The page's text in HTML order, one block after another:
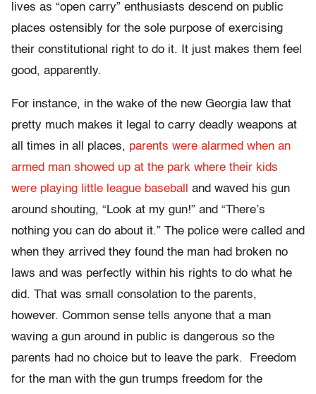
lives as “open carry” enthusiasts descend on public
places ostensibly for the sole purpose of exercising
their constitutional right to do it. It just makes them feel
good, apparently.
For instance, in the wake of the new Georgia law that
pretty much makes it legal to carry deadly weapons at
all times in all places, parents were alarmed when an
armed man showed up at the park where their kids
were playing little league baseball and waved his gun
around shouting, “Look at my gun!” and “There’s
nothing you can do about it.” The police were called and
when they arrived they found the man had broken no
laws and was perfectly within his rights to do what he
did. That was small consolation to the parents,
however. Common sense tells anyone that a man
waving a gun around in public is dangerous so the
parents had no choice but to leave the park. Freedom
for the man with the gun trumps freedom for the